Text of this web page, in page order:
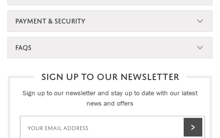
PAYMENT & SECURITY
FAQS
SIGN UP TO OUR NEWSLETTER
Sign up to our newsletter and stay up to date with our latest
news and offers